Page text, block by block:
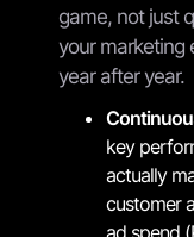
game, not just
your marketing
year after year.
key
actually
customer
ad spend